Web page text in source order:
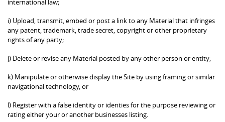
i) Upload, transmit, embed or post a link to any Material that infringes
any patent, trademark, trade secret, copyright or other proprietary
rights of any party;
j) Delete or revise any Material posted by any other person or entity;
k) Manipulate or otherwise display the Site by using framing or similar
navigational technology, or
l) Register with a false identity or identies for the purpose reviewing or
rating either your or another businesses listing.